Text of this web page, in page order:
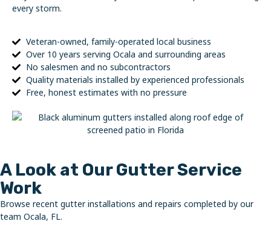
every storm.
Veteran-owned, family-operated local business
Over 10 years serving Ocala and surrounding areas
No salesmen and no subcontractors
Quality materials installed by experienced professionals
Free, honest estimates with no pressure
A Look at Our Gutter Service
Work
Browse recent gutter installations and repairs completed by our
team Ocala, FL.